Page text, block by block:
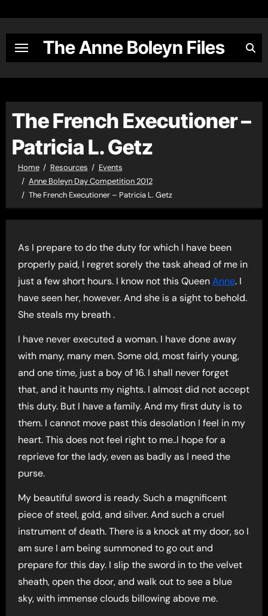
content
The Anne Boleyn Files
The French Executioner –
Patricia L. Getz
Home Resources
Events
Anne Boleyn Day Competition 2012
The French Executioner – Patricia L. Getz
As I prepare to do the duty for which I have been
properly paid, I regret sorely the task ahead of me in
just a few short hours. I know not this QueenAnne. I
have seen her, however. And she is a sight to behold.
She steals my breath .
I have never executed a woman. I have done away
with many, many men. Some old, most fairly young,
and one time, just a boy of 16. I shall never forget
that, and it haunts my nights. I almost did not accept
this duty. But I have a family. And my first duty is to
them. I cannot move past this desolation I feel in my
heart. This does not feel right to me..I hope for a
reprieve for the lady, even as badly as I need the
purse.
My beautiful sword is ready. Such a magnificent
piece of steel, gold, and silver. And such a cruel
instrument of death. There is a knock at my door, so I
am sure I am being summoned to go out and
prepare for this day. I slip the sword in to the velvet
sheath, open the door, and walk out to see a blue
sky, with immense clouds billowing above me.